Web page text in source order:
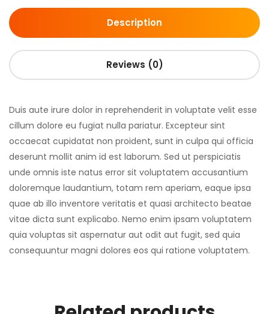
Description
Reviews (0)
Duis aute irure dolor in reprehenderit in voluptate velit esse
cillum dolore eu fugiat nulla pariatur. Excepteur sint
occaecat cupidatat non proident, sunt in culpa qui officia
deserunt mollit anim id est laborum. Sed ut perspiciatis
unde omnis iste natus error sit voluptatem accusantium
doloremque laudantium, totam rem aperiam, eaque ipsa
quae ab illo inventore veritatis et quasi architecto beatae
vitae dicta sunt explicabo. Nemo enim ipsam voluptatem
quia voluptas sit aspernatur aut odit aut fugit, sed quia
consequuntur magni dolores eos qui ratione voluptatem.